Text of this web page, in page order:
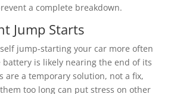
a complete breakdown.
Jump Starts
jump-starting your car more often
is likely nearing the end of its
are a temporary solution, not a fix,
too long can put stress on other